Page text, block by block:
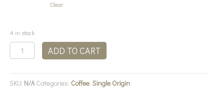
Clear
4 in stock
Bean
There
-
Kenya
ADD TO CART
SKU: N/A Categories: Coffee, Single Origin